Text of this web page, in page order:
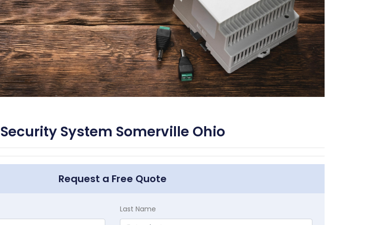
System Somerville Ohio
Request a Free Quote
Last Name